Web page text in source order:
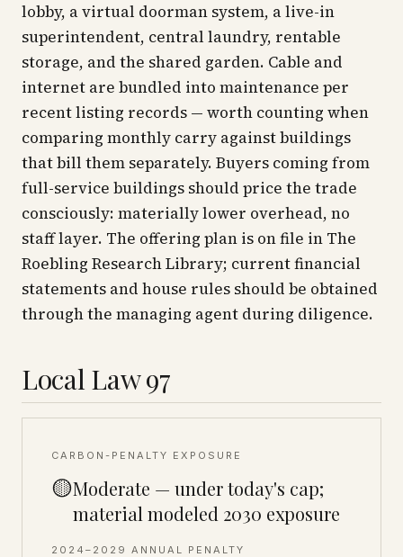
lobby, a virtual doorman system, a live-in
superintendent, central laundry, rentable
storage, and the shared garden. Cable and
internet are bundled into maintenance per
recent listing records — worth counting when
comparing monthly carry against buildings
that bill them separately. Buyers coming from
full-service buildings should price the trade
consciously: materially lower overhead, no
staff layer. The offering plan is on file in The
Roebling Research Library; current financial
statements and house rules should be obtained
through the managing agent during diligence.
Local Law 97
CARBON-PENALTY EXPOSURE
🟡Moderate — under today's cap;
material modeled 2030 exposure
2024–2029 ANNUAL PENALTY